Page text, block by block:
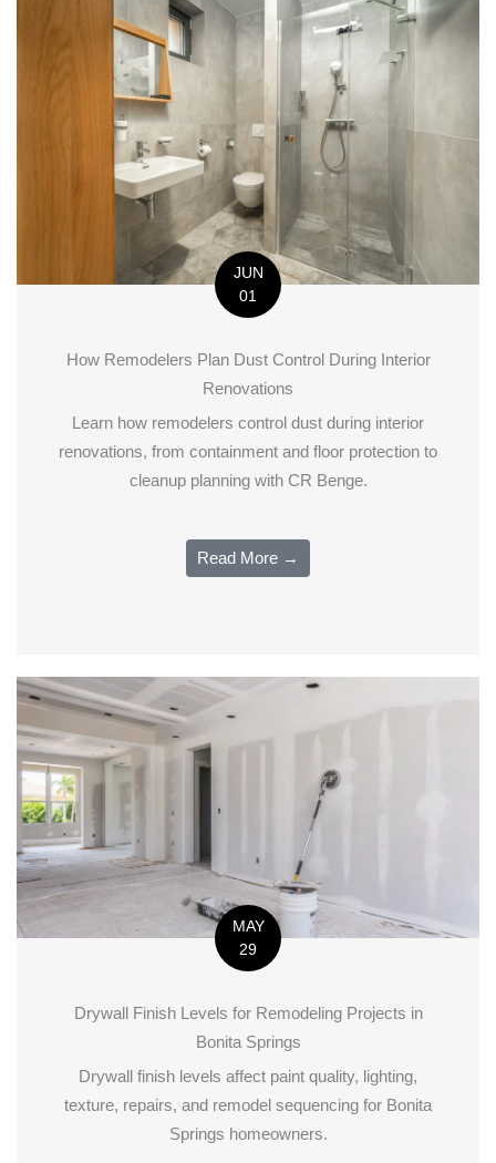
JUN
01
How Remodelers Plan Dust Control During Interior
Renovations
Learn how remodelers control dust during interior
renovations, from containment and floor protection to
cleanup planning with CR Benge.
Read More →
MAY
29
Drywall Finish Levels for Remodeling Projects in
Bonita Springs
Drywall finish levels affect paint quality, lighting,
texture, repairs, and remodel sequencing for Bonita
Springs homeowners.